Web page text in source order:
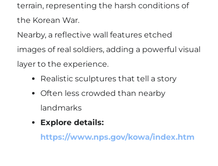
terrain, representing the harsh conditions of
the Korean War.
Nearby, a reflective wall features etched
images of real soldiers, adding a powerful visual
layer to the experience.
Realistic sculptures that tell a story
Often less crowded than nearby
landmarks
Explore details:
https://www.nps.gov/kowa/index.htm